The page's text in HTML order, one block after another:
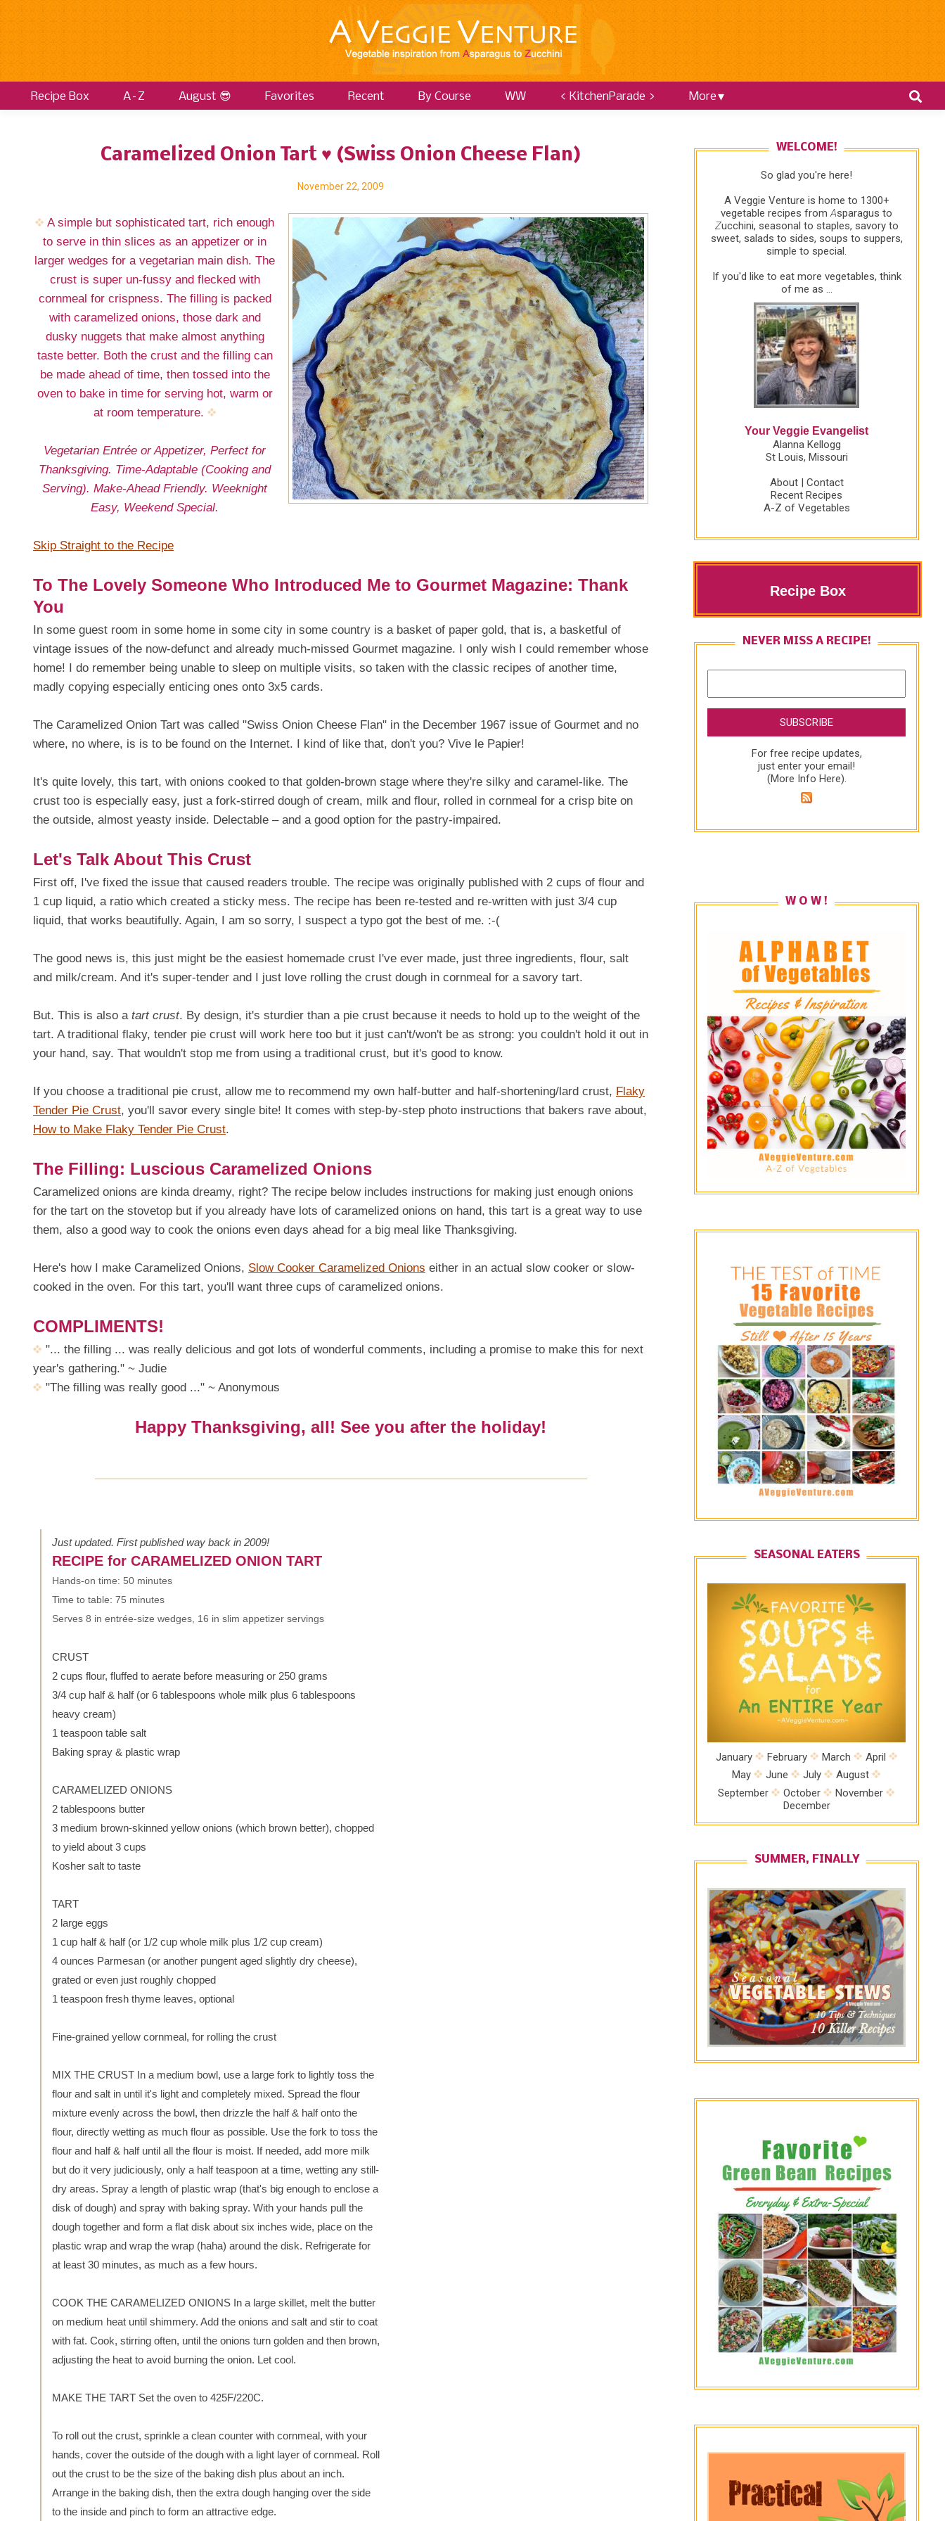
Recipe Box A–Z August 😎 Favorites Recent By Course WW < KitchenParade > More
Caramelized Onion Tart ♥ (Swiss Onion Cheese Flan)
November 22, 2009
A simple but sophisticated tart, rich enough
to serve in thin slices as an appetizer or in
larger wedges for a vegetarian main dish. The
crust is super un-fussy and flecked with
cornmeal for crispness. The filling is packed
with caramelized onions, those dark and
dusky nuggets that make almost anything
taste better. Both the crust and the filling can
be made ahead of time, then tossed into the
oven to bake in time for serving hot, warm or
at room temperature.
Vegetarian Entrée or Appetizer, Perfect for
Thanksgiving. Time-Adaptable (Cooking and
Serving). Make-Ahead Friendly. Weeknight
Easy, Weekend Special.
Skip Straight to the Recipe
To The Lovely Someone Who Introduced Me to Gourmet Magazine: Thank
You
In some guest room in some home in some city in some country is a basket of paper gold, that is, a basketful of
vintage issues of the now-defunct and already much-missed Gourmet magazine. I only wish I could remember whose
home! I do remember being unable to sleep on multiple visits, so taken with the classic recipes of another time,
madly copying especially enticing ones onto 3x5 cards.
The Caramelized Onion Tart was called "Swiss Onion Cheese Flan" in the December 1967 issue of Gourmet and no
where, no where, is is to be found on the Internet. I kind of like that, don't you? Vive le Papier!
It's quite lovely, this tart, with onions cooked to that golden-brown stage where they're silky and caramel-like. The
crust too is especially easy, just a fork-stirred dough of cream, milk and flour, rolled in cornmeal for a crisp bite on
the outside, almost yeasty inside. Delectable – and a good option for the pastry-impaired.
Let's Talk About This Crust
First off, I've fixed the issue that caused readers trouble. The recipe was originally published with 2 cups of flour and
1 cup liquid, a ratio which created a sticky mess. The recipe has been re-tested and re-written with just 3/4 cup
liquid, that works beautifully. Again, I am so sorry, I suspect a typo got the best of me. :-(
The good news is, this just might be the easiest homemade crust I've ever made, just three ingredients, flour, salt
and milk/cream. And it's super-tender and I just love rolling the crust dough in cornmeal for a savory tart.
But. This is also a tart crust. By design, it's sturdier than a pie crust because it needs to hold up to the weight of the
tart. A traditional flaky, tender pie crust will work here too but it just can't/won't be as strong: you couldn't hold it out in
your hand, say. That wouldn't stop me from using a traditional crust, but it's good to know.
If you choose a traditional pie crust, allow me to recommend my own half-butter and half-shortening/lard crust, Flaky
Tender Pie Crust, you'll savor every single bite! It comes with step-by-step photo instructions that bakers rave about,
How to Make Flaky Tender Pie Crust.
The Filling: Luscious Caramelized Onions
Caramelized onions are kinda dreamy, right? The recipe below includes instructions for making just enough onions
for the tart on the stovetop but if you already have lots of caramelized onions on hand, this tart is a great way to use
them, also a good way to cook the onions even days ahead for a big meal like Thanksgiving.
Here's how I make Caramelized Onions, Slow Cooker Caramelized Onions either in an actual slow cooker or slow-
cooked in the oven. For this tart, you'll want three cups of caramelized onions.
COMPLIMENTS!
"... the filling ... was really delicious and got lots of wonderful comments, including a promise to make this for next
year's gathering." ~ Judie
"The filling was really good ..." ~ Anonymous
Happy Thanksgiving, all! See you after the holiday!
Just updated. First published way back in 2009!
RECIPE for CARAMELIZED ONION TART
Hands-on time: 50 minutes
Time to table: 75 minutes
Serves 8 in entrée-size wedges, 16 in slim appetizer servings
CRUST
2 cups flour, fluffed to aerate before measuring or 250 grams
3/4 cup half & half (or 6 tablespoons whole milk plus 6 tablespoons
heavy cream)
1 teaspoon table salt
Baking spray & plastic wrap
CARAMELIZED ONIONS
2 tablespoons butter
3 medium brown-skinned yellow onions (which brown better), chopped
to yield about 3 cups
Kosher salt to taste
TART
2 large eggs
1 cup half & half (or 1/2 cup whole milk plus 1/2 cup cream)
4 ounces Parmesan (or another pungent aged slightly dry cheese),
grated or even just roughly chopped
1 teaspoon fresh thyme leaves, optional
Fine-grained yellow cornmeal, for rolling the crust
MIX THE CRUST In a medium bowl, use a large fork to lightly toss the
flour and salt in until it's light and completely mixed. Spread the flour
mixture evenly across the bowl, then drizzle the half & half onto the
flour, directly wetting as much flour as possible. Use the fork to toss the
flour and half & half until all the flour is moist. If needed, add more milk
but do it very judiciously, only a half teaspoon at a time, wetting any still-
dry areas. Spray a length of plastic wrap (that's big enough to enclose a
disk of dough) and spray with baking spray. With your hands pull the
dough together and form a flat disk about six inches wide, place on the
plastic wrap and wrap the wrap (haha) around the disk. Refrigerate for
at least 30 minutes, as much as a few hours.
COOK THE CARAMELIZED ONIONS In a large skillet, melt the butter
on medium heat until shimmery. Add the onions and salt and stir to coat
with fat. Cook, stirring often, until the onions turn golden and then brown,
adjusting the heat to avoid burning the onion. Let cool.
MAKE THE TART Set the oven to 425F/220C.
To roll out the crust, sprinkle a clean counter with cornmeal, with your
hands, cover the outside of the dough with a light layer of cornmeal. Roll
out the crust to be the size of the baking dish plus about an inch.
Arrange in the baking dish, then the extra dough hanging over the side
to the inside and pinch to form an attractive edge.
WELCOME!
So glad you're here!
A Veggie Venture is home to 1300+
vegetable recipes fromAsparagus to
Zucchini, seasonal to staples, savory to
sweet, salads to sides, soups to suppers,
simple to special.
If you'd like to eat more vegetables, think
of me as ...
Your Veggie Evangelist
Alanna Kellogg
St Louis, Missouri
About| Contact
Recent Recipes
A-Z of Vegetables
Recipe Box
NEVER MISS A RECIPE!
For free recipe updates,
just enter your email!
(More Info Here).
W O W !
SEASONAL EATERS
January February March
April
May
June July
August
September
October
November
December
SUMMER, FINALLY